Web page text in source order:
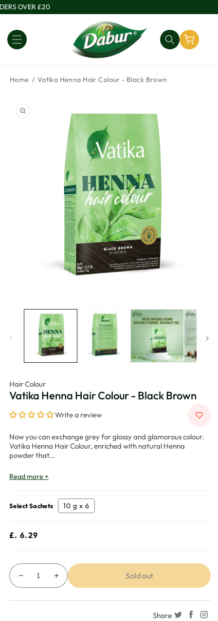
Skip to
content
OVER £20
Home Vatika Henna Hair Colour - Black Brown
product
information
Hair Colour
Vatika Henna Hair Colour - Black Brown
Write a review
Now you can exchange grey for glossy and glamorous colour.
Vatika Henna Hair Colour, enriched with natural Henna
powder that...
Read more +
Select Sachets 10 g x 6
Regular
£. 6.29
Decrease
quantity
for
Increase
quantity
for
Sold out
Share